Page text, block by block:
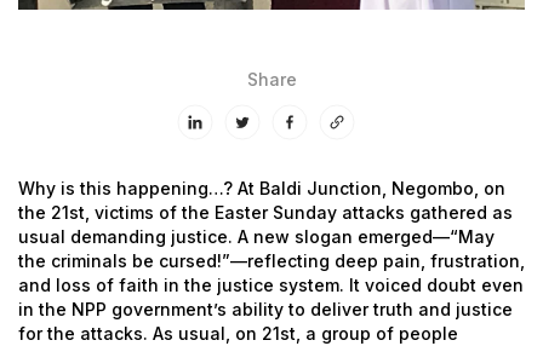
Share
Why is this happening…? At Baldi Junction, Negombo, on
the 21st, victims of the Easter Sunday attacks gathered as
usual demanding justice. A new slogan emerged—“May
the criminals be cursed!”—reflecting deep pain, frustration,
and loss of faith in the justice system. It voiced doubt even
in the NPP government’s ability to deliver truth and justice
for the attacks. As usual, on 21st, a group of people